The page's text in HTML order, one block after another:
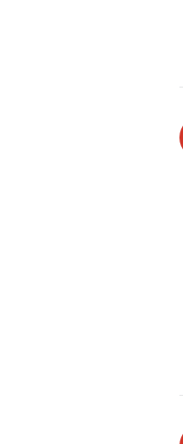
in one-on-one